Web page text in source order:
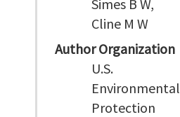
Simes B W,
Cline M W
Author Organization
U.S.
Environmental
Protection